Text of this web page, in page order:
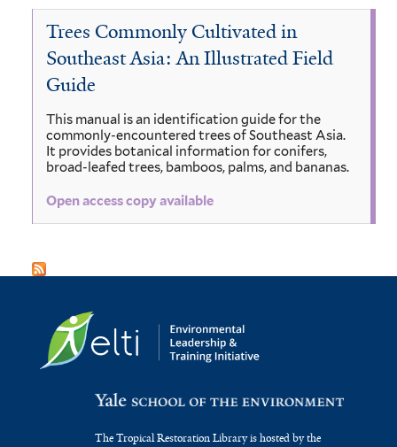
You
here
Baccaurea
spp.
Trees Commonly Cultivated in
Southeast Asia: An Illustrated Field
Guide
This manual is an identification guide for the
commonly-encountered trees of Southeast Asia.
It provides botanical information for conifers,
broad-leafed trees, bamboos, palms, and bananas.
Open access copy available
The Tropical Restoration Library is hosted by the